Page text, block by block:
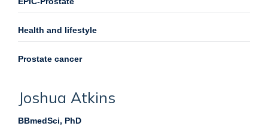
Health and lifestyle
Prostate cancer
Joshua Atkins
BBmedSci, PhD